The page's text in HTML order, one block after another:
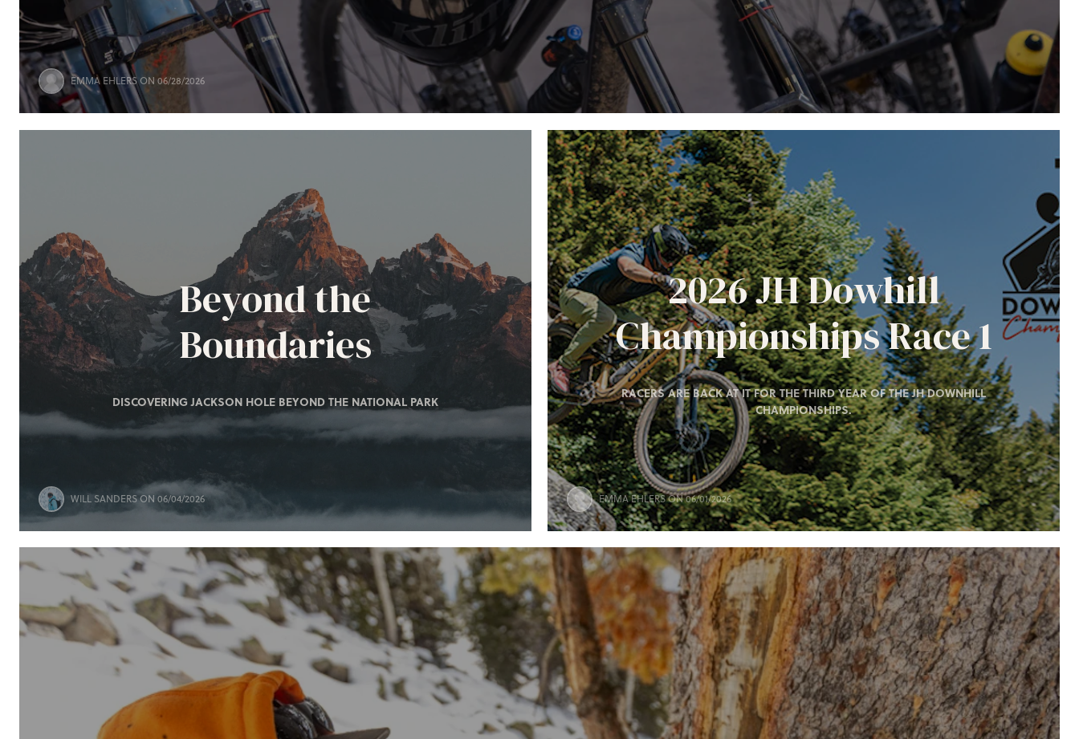
EMMA EHLERSON 06/28/2026
Beyond the
Boundaries
DISCOVERING JACKSON HOLE BEYOND THE NATIONAL PARK
WILL SANDERSON 06/04/2026
2026 JH Dowhill
Championships Race 1
RACERS ARE BACK AT IT FOR THE THIRD YEAR OF THE JH DOWNHILL
CHAMPIONSHIPS.
EMMA EHLERSON 06/01/2026